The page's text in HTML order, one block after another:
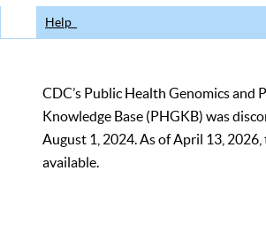
Help
CDC’s Public Health Genomics and
Knowledge Base (PHGKB) was
August 1, 2024. As of April 13,
available.